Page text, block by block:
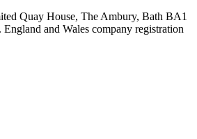
Quay House, The Ambury, Bath BA1
and Wales company registration